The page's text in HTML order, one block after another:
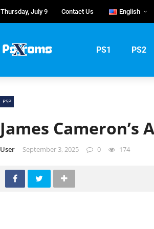
Thursday, July 9 Contact Us English
Português
PS1 PS2
PSP
James Cameron’s
User September 3, 2025 0 174